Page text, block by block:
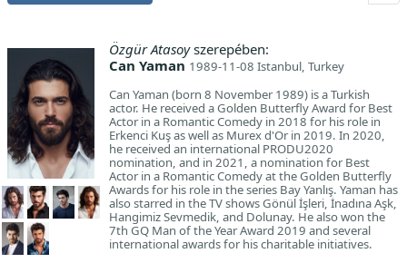
Özgür Atasoyszerepében:
Can Yaman 1989-11-08 Istanbul, Turkey
Can Yaman (born 8 November 1989) is a Turkish
actor. He received a Golden Butterfly Award for Best
Actor in a Romantic Comedy in 2018 for his role in
Erkenci Kuş as well as Murex d'Or in 2019. In 2020,
he received an international PRODU2020
nomination, and in 2021, a nomination for Best
Actor in a Romantic Comedy at the Golden Butterfly
Awards for his role in the series Bay Yanlış. Yaman has
also starred in the TV shows Gönül İşleri, İnadına Aşk,
Hangimiz Sevmedik, and Dolunay. He also won the
7th GQ Man of the Year Award 2019 and several
international awards for his charitable initiatives.